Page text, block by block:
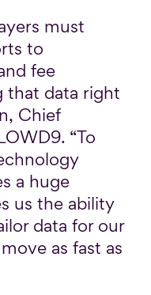
must
to
fee
that data right
Chief
“To
a huge
us the ability
data for our
as fast as